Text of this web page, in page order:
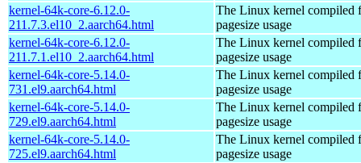
kernel-64k-core-6.12.0-
211.7.3.el10_2.aarch64.html
The Linux kernel compiled
pagesize usage
kernel-64k-core-6.12.0-
211.7.1.el10_2.aarch64.html
The Linux kernel compiled
pagesize usage
kernel-64k-core-5.14.0-
731.el9.aarch64.html
The Linux kernel compiled
pagesize usage
kernel-64k-core-5.14.0-
729.el9.aarch64.html
The Linux kernel compiled
pagesize usage
kernel-64k-core-5.14.0-
725.el9.aarch64.html
The Linux kernel compiled
pagesize usage